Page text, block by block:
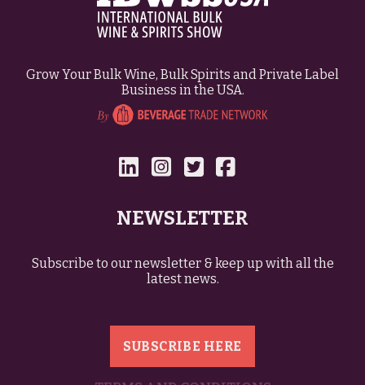
Grow Your Bulk Wine, Bulk Spirits and Private Label
Business in the USA.
NEWSLETTER
Subscribe to our newsletter & keep up with all the
latest news.
SUBSCRIBE HERE